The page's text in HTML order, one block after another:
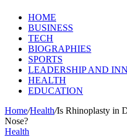
HOME
BUSINESS
TECH
BIOGRAPHIES
SPORTS
LEADERSHIP AND
HEALTH
EDUCATION
Home/Health/Is Rhinoplasty in
Nose?
Health